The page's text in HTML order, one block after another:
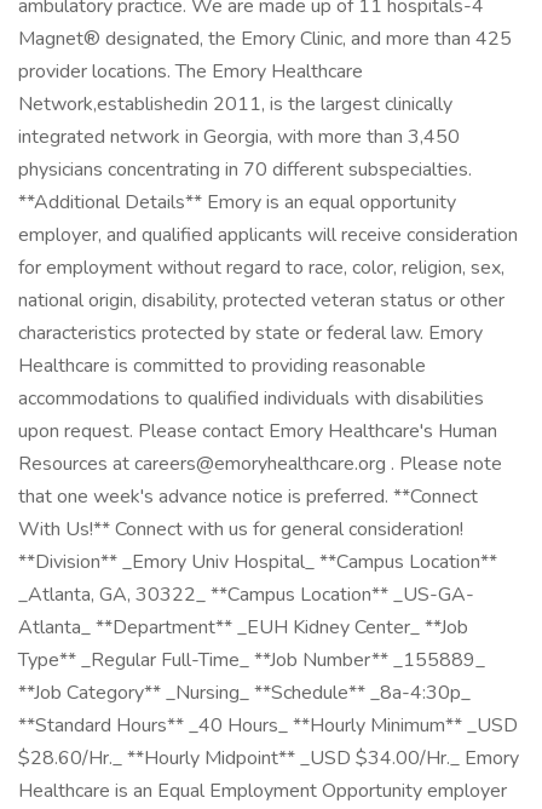
ambulatory practice. We are made up of 11 hospitals-4
Magnet® designated, the Emory Clinic, and more than 425
provider locations. The Emory Healthcare
Network,establishedin 2011, is the largest clinically
integrated network in Georgia, with more than 3,450
physicians concentrating in 70 different subspecialties.
**Additional Details** Emory is an equal opportunity
employer, and qualified applicants will receive consideration
for employment without regard to race, color, religion, sex,
national origin, disability, protected veteran status or other
characteristics protected by state or federal law. Emory
Healthcare is committed to providing reasonable
accommodations to qualified individuals with disabilities
upon request. Please contact Emory Healthcare's Human
Resources at careers@emoryhealthcare.org . Please note
that one week's advance notice is preferred. **Connect
With Us!** Connect with us for general consideration!
**Division** _Emory Univ Hospital_ **Campus Location**
_Atlanta, GA, 30322_ **Campus Location** _US-GA-
Atlanta_ **Department** _EUH Kidney Center_ **Job
Type** _Regular Full-Time_ **Job Number** _155889_
**Job Category** _Nursing_ **Schedule** _8a-4:30p_
**Standard Hours** _40 Hours_ **Hourly Minimum** _USD
$28.60/Hr._ **Hourly Midpoint** _USD $34.00/Hr._ Emory
Healthcare is an Equal Employment Opportunity employer